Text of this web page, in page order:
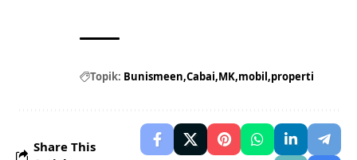
Topik: Bunismeen Cabai MK mobil properti
Share This